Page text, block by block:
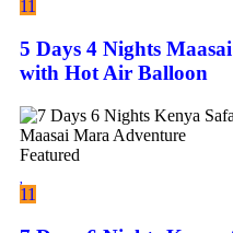
11
5 Days 4 Nights
with Hot Air Balloon
Featured
11